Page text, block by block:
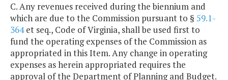
C. Any revenues received during the biennium and
which are due to the Commission pursuant to § 59.1-
364et seq., Code of Virginia, shall be used first to
fund the operating expenses of the Commission as
appropriated in this Item. Any change in operating
expenses as herein appropriated requires the
approval of the Department of Planning and Budget.